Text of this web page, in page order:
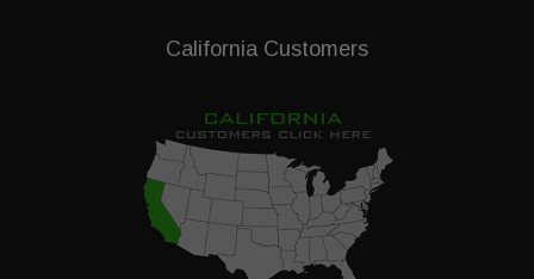
California Customers